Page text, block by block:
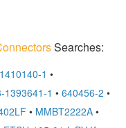
Searches:
1410140-1 •
1393641-1 • 640456-2 •
• MMBT2222A •